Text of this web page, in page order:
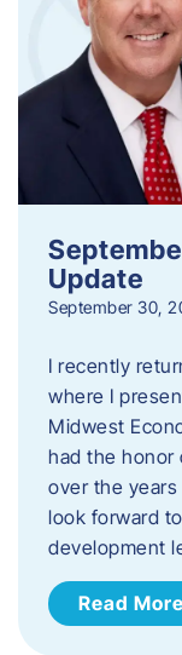
Update
September 30,
I recently
where I
Midwest
had the honor
over the
look forward
development
Read More